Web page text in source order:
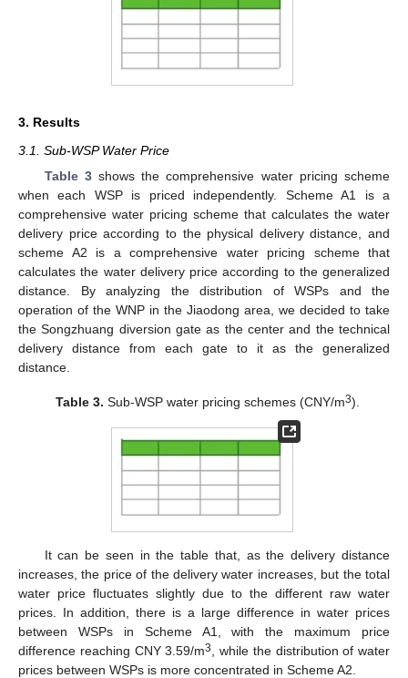
3. Results
3.1. Sub-WSP Water Price
Table 3shows the comprehensive water pricing scheme
when each WSP is priced independently. Scheme A1 is a
comprehensive water pricing scheme that calculates the water
delivery price according to the physical delivery distance, and
scheme A2 is a comprehensive water pricing scheme that
calculates the water delivery price according to the generalized
distance. By analyzing the distribution of WSPs and the
operation of the WNP in the Jiaodong area, we decided to take
the Songzhuang diversion gate as the center and the technical
delivery distance from each gate to it as the generalized
distance.
Table 3. Sub-WSP water pricing schemes (CNY/m3).
It can be seen in the table that, as the delivery distance
increases, the price of the delivery water increases, but the total
water price fluctuates slightly due to the different raw water
prices. In addition, there is a large difference in water prices
between WSPs in Scheme A1, with the maximum price
difference reaching CNY 3.59/m3
, while the distribution of water
prices between WSPs is more concentrated in Scheme A2.